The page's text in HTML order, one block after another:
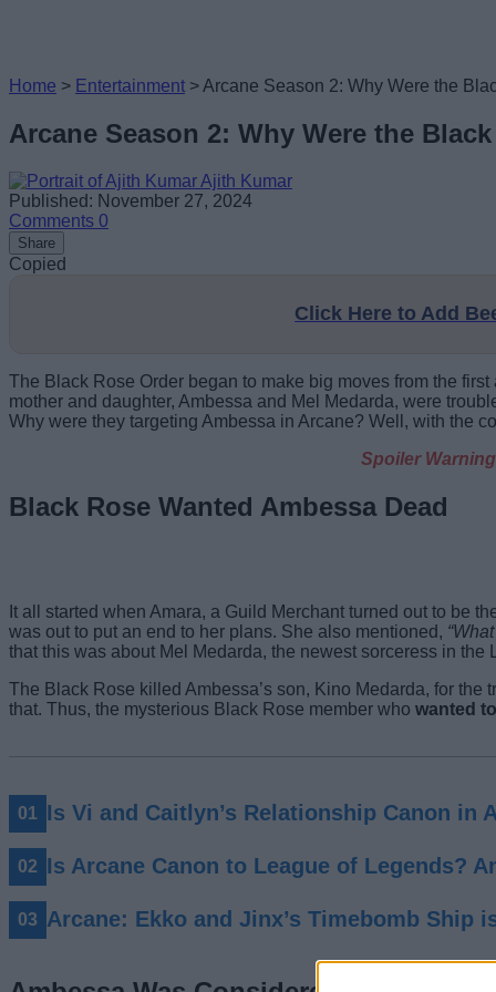
Home > Entertainment >Arcane Season 2: Why Were the
Arcane Season 2: Why Were the
Ajith Kumar
Published: November 27, 2024
Comments 0
Share
Copied
Click Here to Add
The Black Rose Order began to make big moves from the
mother and daughter, Ambessa and Mel Medarda, were
Why were they targeting Ambessa in Arcane? Well, with the
Spoiler
Black Rose Wanted Ambessa Dead
It all started when Amara, a Guild Merchant turned out to be
was out to put an end to her plans. She also mentioned,
that this was about Mel Medarda, the newest sorceress in the
The Black Rose killed Ambessa’s son, Kino Medarda, for
that. Thus, the mysterious Black Rose member who wanted
Is Vi and Caitlyn’s Relationship Canon in
Is Arcane Canon to League of Legends?
Arcane: Ekko and Jinx’s Timebomb Ship